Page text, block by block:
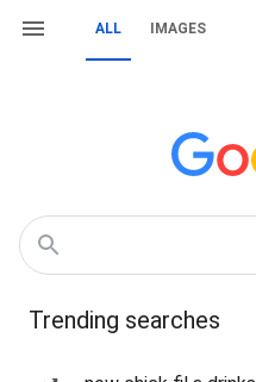
ALL IMAGES
Trending searches